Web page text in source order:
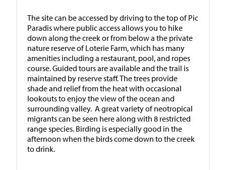
The site can be accessed by driving to the top of Pic
Paradis where public access allows you to hike
down along the creek or from below a the private
nature reserve of Loterie Farm, which has many
amenities including a restaurant, pool, and ropes
course. Guided tours are available and the trail is
maintained by reserve staff. The trees provide
shade and relief from the heat with occasional
lookouts to enjoy the view of the ocean and
surrounding valley. A great variety of neotropical
migrants can be seen here along with 8 restricted
range species. Birding is especially good in the
afternoon when the birds come down to the creek
to drink.